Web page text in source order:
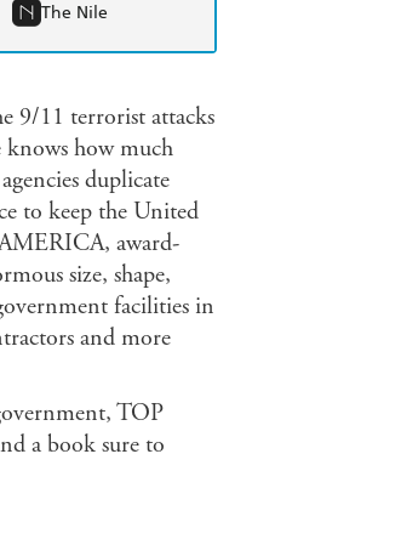
The Nile
9/11 terrorist attacks
knows how much
duplicate
to keep the United
award-
size, shape,
facilities in
and more
TOP
a book sure to